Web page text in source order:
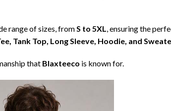
range of sizes, from S to 5XL
, ensuring the
Tank Top, Long Sleeve, Hoodie, and
that Blaxteeco is known for.